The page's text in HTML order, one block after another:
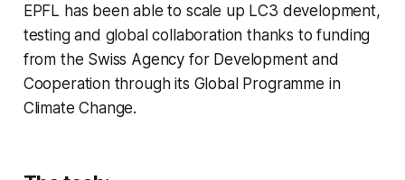
EPFL has been able to scale up LC3 development,
testing and global collaboration thanks to funding
from the Swiss Agency for Development and
Cooperation through its Global Programme in
Climate Change.